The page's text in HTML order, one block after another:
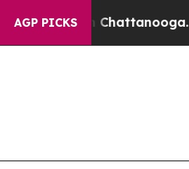
AGP PICKS
Chattanooga.